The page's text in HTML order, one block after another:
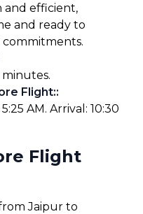
and efficient,
and ready to
minutes.
Flight::
AM. Arrival: 10:30
Flight
Jaipur to